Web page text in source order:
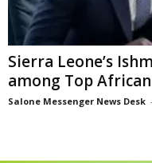
Sierra Leone’s
among Top
Salone Messenger News Desk -